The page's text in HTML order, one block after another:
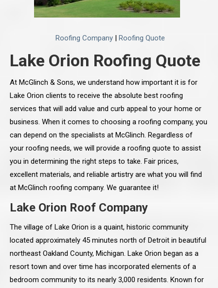
Roofing Company| Roofing Quote
Lake Orion Roofing Quote
At McGlinch & Sons, we understand how important it is for
Lake Orion clients to receive the absolute best roofing
services that will add value and curb appeal to your home or
business. When it comes to choosing a roofing company, you
can depend on the specialists at McGlinch. Regardless of
your roofing needs, we will provide a roofing quote to assist
you in determining the right steps to take. Fair prices,
excellent materials, and reliable artistry are what you will find
at McGlinch roofing company. We guarantee it!
Lake Orion Roof Company
The village of Lake Orion is a quaint, historic community
located approximately 45 minutes north of Detroit in beautiful
northeast Oakland County, Michigan. Lake Orion began as a
resort town and over time has incorporated elements of a
bedroom community to its nearly 3,000 residents. Known for